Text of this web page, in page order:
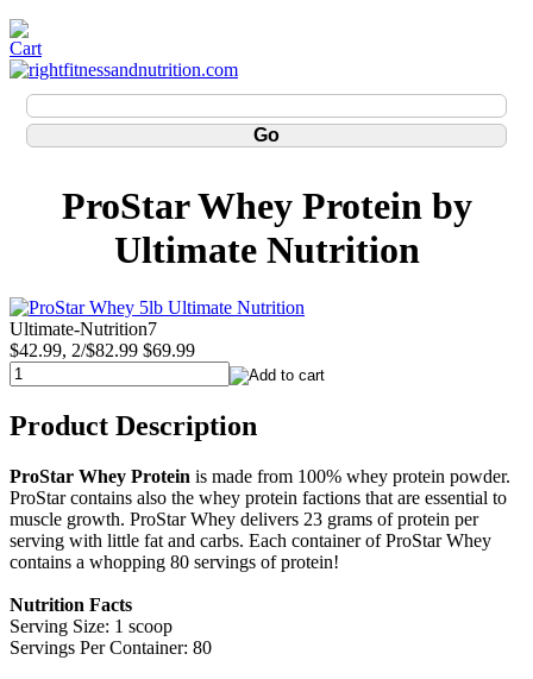
ProStar Whey Protein by
Ultimate Nutrition
Ultimate-Nutrition7
$42.99, 2/$82.99 $69.99
Product Description
ProStar Whey Protein is made from 100% whey protein powder.
ProStar contains also the whey protein factions that are essential to
muscle growth. ProStar Whey delivers 23 grams of protein per
serving with little fat and carbs. Each container of ProStar Whey
contains a whopping 80 servings of protein!
Nutrition Facts
Serving Size: 1 scoop
Servings Per Container: 80